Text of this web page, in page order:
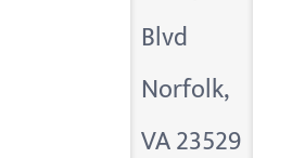
Blvd
Norfolk,
VA 23529